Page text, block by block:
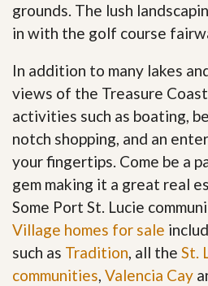
grounds. The lush
in with the golf course
In addition to many lakes
views of the Treasure
activities such as boating,
notch shopping, and an
your fingertips. Come be a
gem making it a great real
Some Port St. Lucie
Village homes for sale
such as Tradition, all the St.
communities, Valencia Cay